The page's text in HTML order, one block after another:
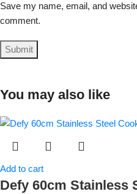
Save my name, email, and
comment.
You may also like
Add to cart
Defy 60cm Stainless